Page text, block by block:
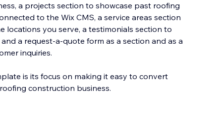
a projects section to showcase past roofing
to the Wix CMS, a service areas section
locations you serve, a testimonials section to
a request-a-quote form as a section and as a
inquiries.
is its focus on making it easy to convert
construction business.